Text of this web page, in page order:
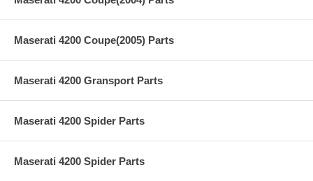
Maserati 4200 Coupe(2005) Parts
Maserati 4200 Gransport Parts
Maserati 4200 Spider Parts
Maserati 4200 Spider Parts